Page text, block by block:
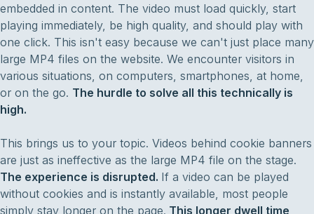
embedded in content. The video must load quickly, start
playing immediately, be high quality, and should play with
one click. This isn't easy because we can't just place many
large MP4 files on the website. We encounter visitors in
various situations, on computers, smartphones, at home,
or on the go. The hurdle to solve all this technically is
high.
This brings us to your topic. Videos behind cookie banners
are just as ineffective as the large MP4 file on the stage.
The experience is disrupted. If a video can be played
without cookies and is instantly available, most people
simply stay longer on the page. This longer dwell time